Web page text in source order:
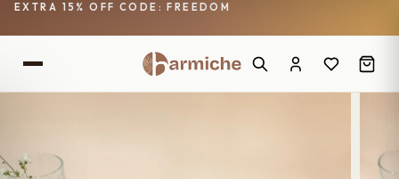
EXTRA 15% OFF CODE: FREEDOM